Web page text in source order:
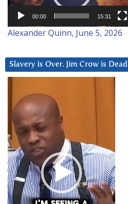
00:00 15:31
Alexander Quinn, June 5, 2026
Slavery is Over. Jim Crow is Dead
Player